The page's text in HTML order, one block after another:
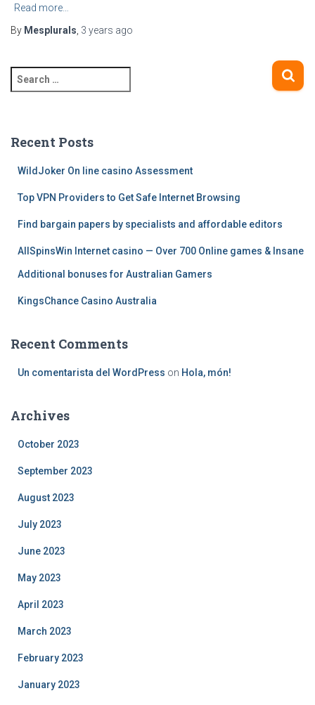
Read more…
By Mesplurals 3 years ago
e
c
Recent Posts
WildJoker On line casino Assessment
Top VPN Providers to Get Safe Internet Browsing
Find bargain papers by specialists and affordable editors
AllSpinsWin Internet casino — Over 700 Online games & Insane
Additional bonuses for Australian Gamers
KingsChance Casino Australia
Recent Comments
Un comentarista del WordPress on Hola, món!
Archives
October 2023
September 2023
August 2023
July 2023
June 2023
May 2023
April 2023
March 2023
February 2023
January 2023